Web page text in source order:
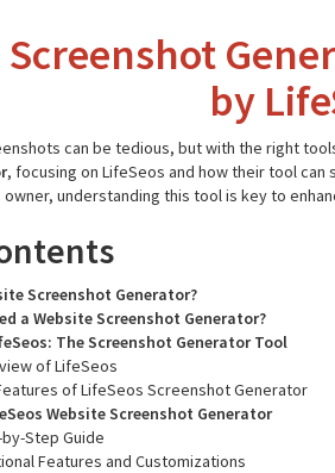
by
can be tedious, but with the right
, focusing on LifeSeos and how their tool
understanding this tool is key to
Screenshot Generator?
a Website Screenshot Generator?
The Screenshot Generator Tool
of LifeSeos
of LifeSeos Screenshot Generator
Website Screenshot Generator
Step Guide
Features and Customizations